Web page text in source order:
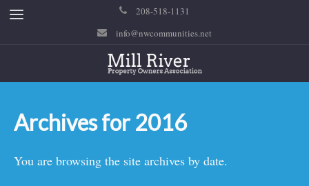
208-518-1131
info@nwcommunities.net
Archives for 2016
You are browsing the site archives by date.